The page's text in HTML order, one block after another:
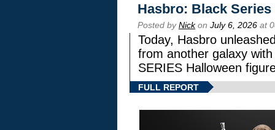
Hasbro: Black
Posted byNickon July 6, 2026 at
Today, Hasbro
from another galaxy
SERIES Halloween
FULL REPORT